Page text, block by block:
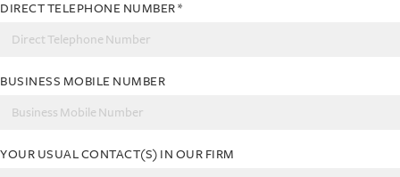
DIRECT TELEPHONE NUMBER *
BUSINESS MOBILE NUMBER
YOUR USUAL CONTACT(S) IN OUR FIRM